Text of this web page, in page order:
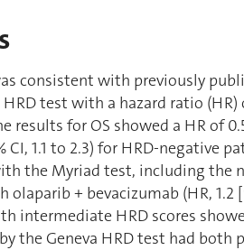
consistent with previously
test with a hazard ratio
results for OS showed a HR of
CI, 1.1 to 2.3) for HRD-negative
the Myriad test, including the
+ bevacizumab (HR, 1.2
intermediate HRD scores
the Geneva HRD test had